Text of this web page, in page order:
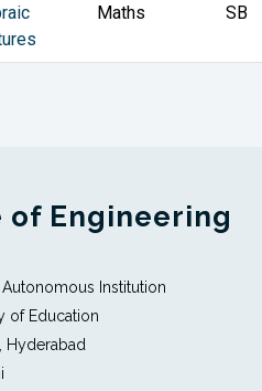
Maths SB
of Engineering
Institution
of Education
Hyderabad